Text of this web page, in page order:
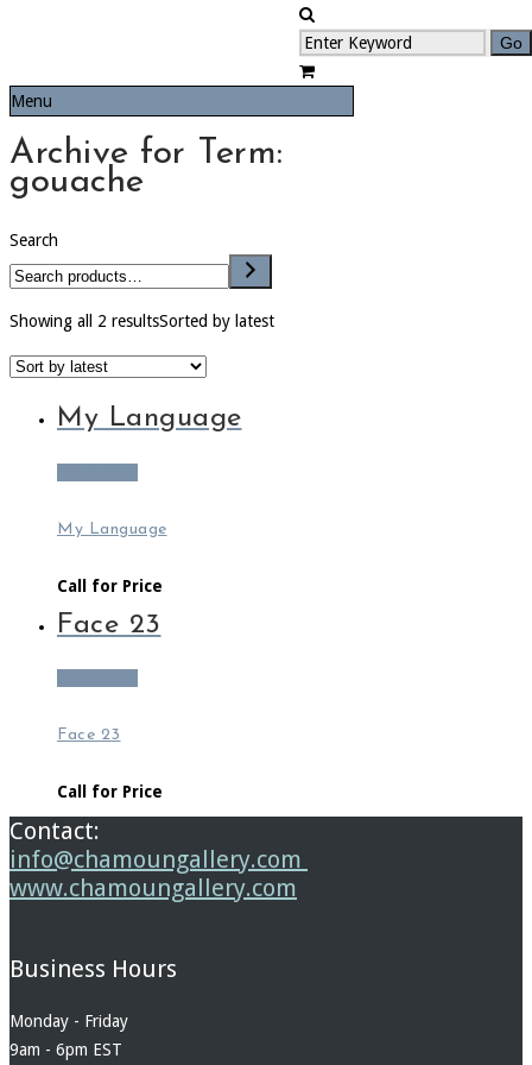
Menu
Archive for Term:
gouache
Search
Showing all 2 resultsSorted by latest
My Language
My Language
Call for Price
Face 23
Face 23
Call for Price
Contact:
info@chamoungallery.com
www.chamoungallery.com
Business Hours
Monday - Friday
9am - 6pm EST